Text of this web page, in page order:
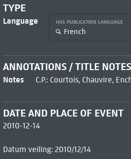
TYPE
Language HAS PUBLICATION LANGUAGE
French
ANNOTATIONS / TITLE NOTES
Notes C.P.: Courtois, Chauvire,
DATE AND PLACE OF EVENT
2010-12-14
Datum veiling: 2010/12/14